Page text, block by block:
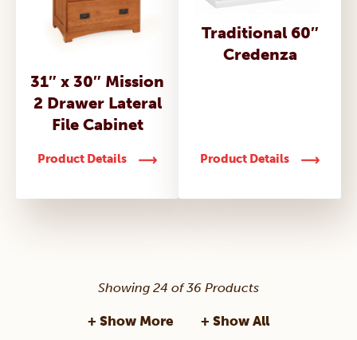
31″ x 30″ Mission
2 Drawer Lateral
File Cabinet
Product Details
Traditional 60″
Credenza
Product Details
Showing 24 of 36 Products
+ Show More + Show All